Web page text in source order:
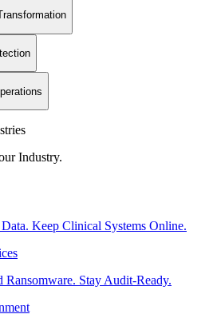
Industry.
Keep Clinical Systems Online.
Ransomware. Stay Audit-Ready.